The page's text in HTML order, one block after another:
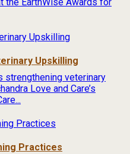
Upskilling
strengthening veterinary
Love and Care’s
Practices